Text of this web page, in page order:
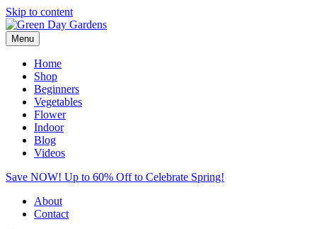
Skip to content
Menu
Home
Shop
Beginners
Vegetables
Flower
Indoor
Blog
Videos
Save NOW! Up to 60% Off to Celebrate Spring!
About
Contact